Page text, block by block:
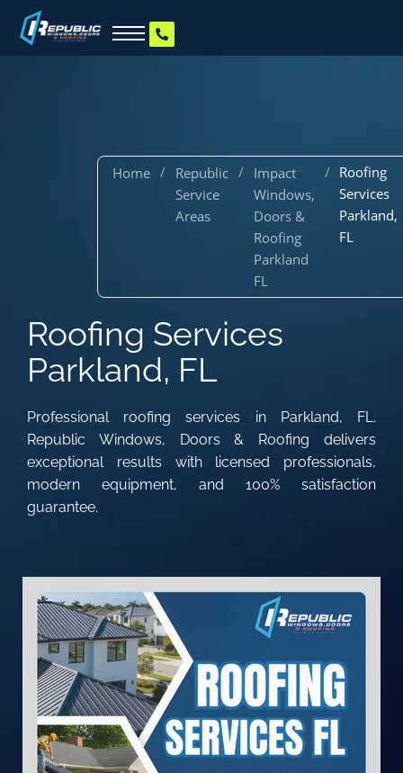
Home /
Republic
Service
Areas
/
Impact
Windows,
Doors &
Roofing
Parkland
FL
/ Roofing
Services
Parkland,
FL
Roofing Services
Parkland, FL
Professional roofing services in Parkland, FL.
Republic Windows, Doors & Roofing delivers
exceptional results with licensed professionals,
modern equipment, and 100% satisfaction
guarantee.